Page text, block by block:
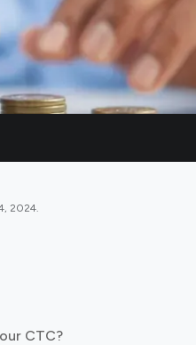
2024.
CTC?